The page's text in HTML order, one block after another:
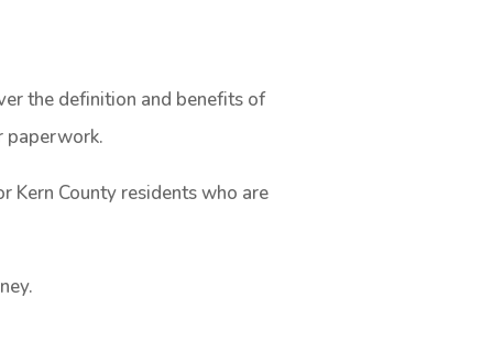
the definition and benefits of
paperwork.
Kern County residents who are